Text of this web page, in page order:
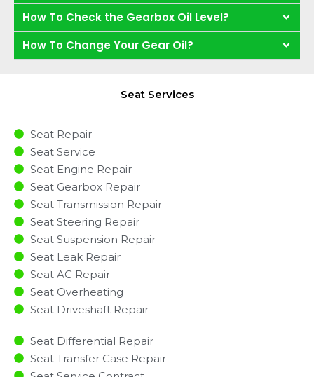
How To Check the Gearbox Oil Level?
How To Change Your Gear Oil?
Seat Services
Seat Repair
Seat Service
Seat Engine Repair
Seat Gearbox Repair
Seat Transmission Repair
Seat Steering Repair
Seat Suspension Repair
Seat Leak Repair
Seat AC Repair
Seat Overheating
Seat Driveshaft Repair
Seat Differential Repair
Seat Transfer Case Repair